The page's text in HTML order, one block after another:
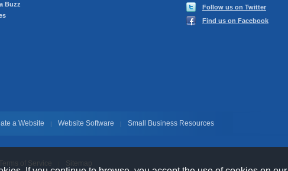
Buzz
Follow us on Twitter
Find us on Facebook
a Website | Website Software | Small Business Resources
Terms of Service Sitemap